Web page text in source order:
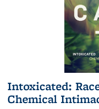
Intoxicated:
Chemical